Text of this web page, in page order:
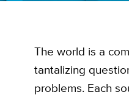
The world is a
tantalizing
problems. Each